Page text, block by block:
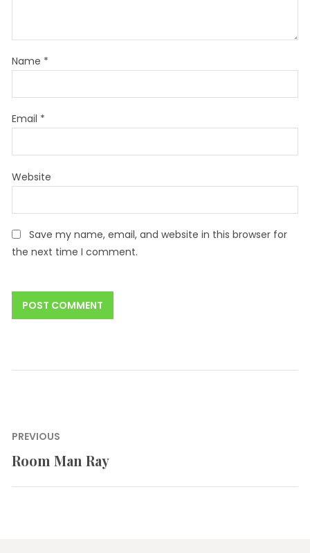
Name *
Email *
Website
Save my name, email, and website in this browser for
the next time I comment.
Post
navigation
PREVIOUS
Previous
Room Man Ray